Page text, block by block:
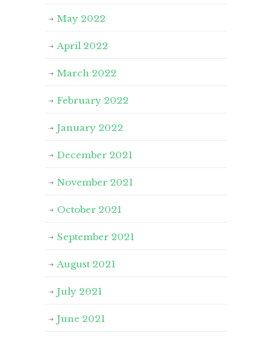
May 2022
April 2022
March 2022
February 2022
January 2022
December 2021
November 2021
October 2021
September 2021
August 2021
July 2021
June 2021